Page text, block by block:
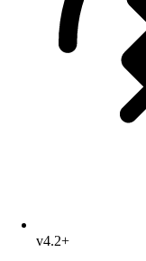
v4.2+